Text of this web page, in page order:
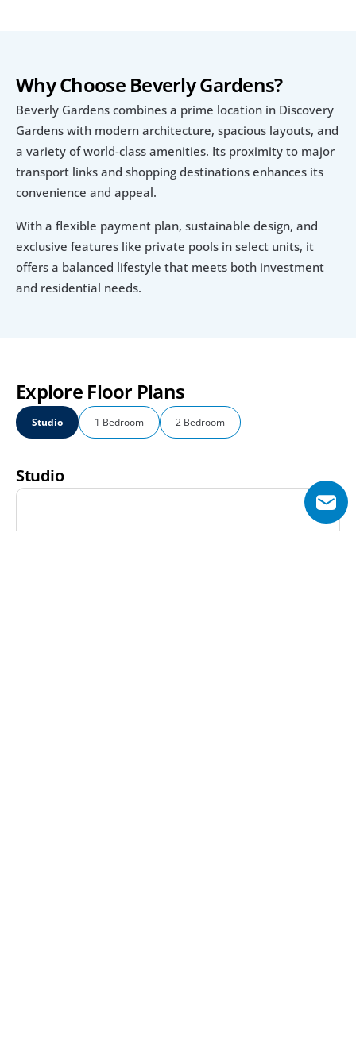
Why Choose Beverly Gardens?
Beverly Gardens combines a prime location in Discovery
Gardens with modern architecture, spacious layouts, and
a variety of world-class amenities. Its proximity to major
transport links and shopping destinations enhances its
convenience and appeal.
With a flexible payment plan, sustainable design, and
exclusive features like private pools in select units, it
offers a balanced lifestyle that meets both investment
and residential needs.
Explore Floor Plans
Studio 1 Bedroom 2 Bedroom
Studio